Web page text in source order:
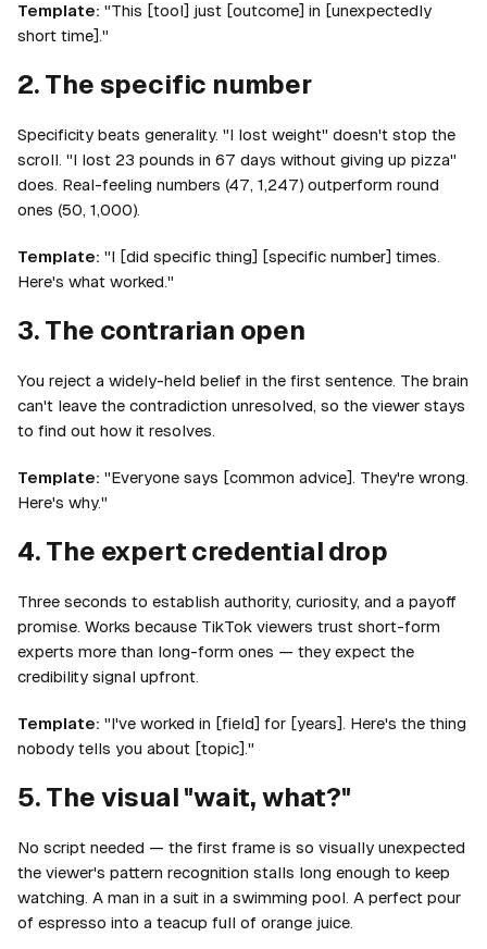
Template: "This [tool] just [outcome] in [unexpectedly
short time]."
2. The specific number
Specificity beats generality. "I lost weight" doesn't stop the
scroll. "I lost 23 pounds in 67 days without giving up pizza"
does. Real-feeling numbers (47, 1,247) outperform round
ones (50, 1,000).
Template: "I [did specific thing] [specific number] times.
Here's what worked."
3. The contrarian open
You reject a widely-held belief in the first sentence. The brain
can't leave the contradiction unresolved, so the viewer stays
to find out how it resolves.
Template: "Everyone says [common advice]. They're wrong.
Here's why."
4. The expert credential drop
Three seconds to establish authority, curiosity, and a payoff
promise. Works because TikTok viewers trust short-form
experts more than long-form ones — they expect the
credibility signal upfront.
Template: "I've worked in [field] for [years]. Here's the thing
nobody tells you about [topic]."
5. The visual "wait, what?"
No script needed — the first frame is so visually unexpected
the viewer's pattern recognition stalls long enough to keep
watching. A man in a suit in a swimming pool. A perfect pour
of espresso into a teacup full of orange juice.